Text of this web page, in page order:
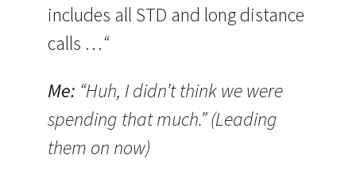
includes all STD and long distance
calls …“
Me: “Huh, I didn’t think we were
spending that much.” (Leading
them on now)